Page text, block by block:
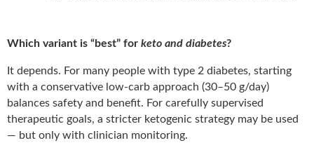
Which variant is “best” for keto and diabetes?
It depends. For many people with type 2 diabetes, starting
with a conservative low-carb approach (30–50 g/day)
balances safety and benefit. For carefully supervised
therapeutic goals, a stricter ketogenic strategy may be used
— but only with clinician monitoring.